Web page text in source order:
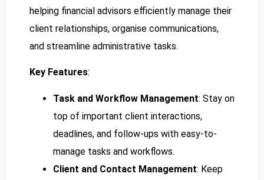
helping financial advisors efficiently manage their
client relationships, organise communications,
and streamline administrative tasks.
Key Features:
Task and Workflow Management: Stay on
top of important client interactions,
deadlines, and follow-ups with easy-to-
manage tasks and workflows.
Client and Contact Management: Keep